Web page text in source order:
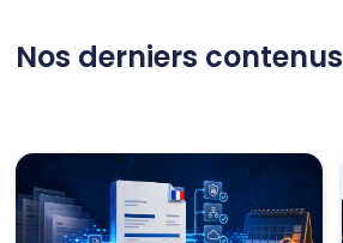
Nos derniers contenus